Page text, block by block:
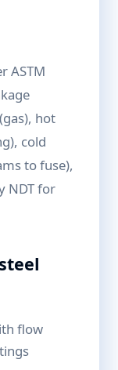
ASTM
hot
cold
to fuse),
NDT for
flow